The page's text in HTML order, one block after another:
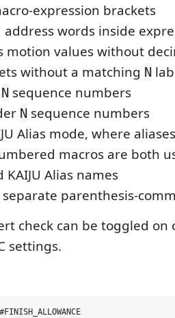
expression brackets
address words inside
motion values without
without a matching N
N sequence numbers
N sequence numbers
Alias mode, where
macros are both
Alias names
parenthesis-
check can be toggled
settings.